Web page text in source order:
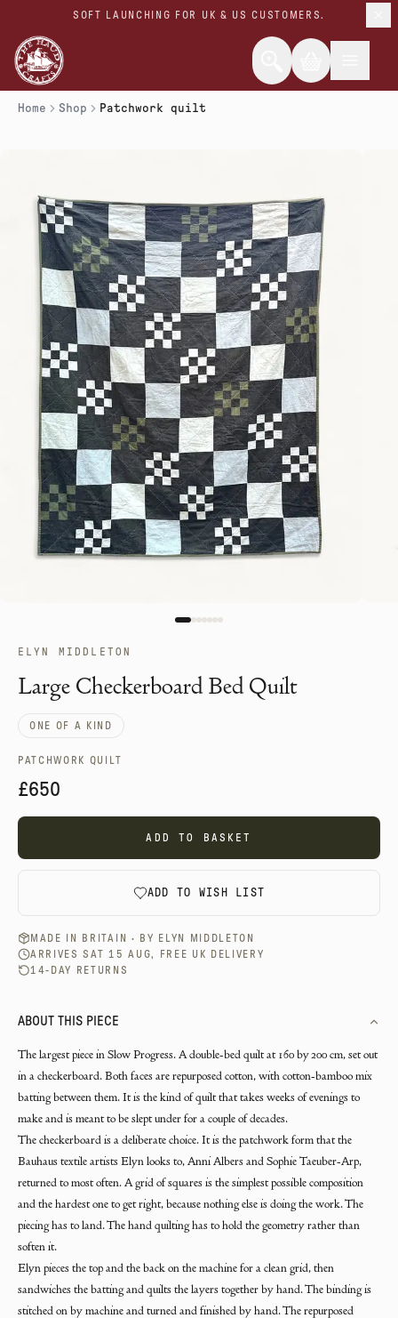
SOFT LAUNCHING FOR UK & US CUSTOMERS.
Home Shop Patchwork quilt
ELYN MIDDLETON
Large Checkerboard Bed Quilt
ONE OF A KIND
PATCHWORK QUILT
£650
ADD TO BASKET
ADD TO WISH LIST
MADE IN BRITAIN · BY
ELYN MIDDLETON
ARRIVES SAT 15 AUG, FREE UK DELIVERY
14-DAY RETURNS
ABOUT THIS PIECE
The largest piece in Slow Progress. A double-bed quilt at 160 by 200 cm, set out
in a checkerboard. Both faces are repurposed cotton, with cotton-bamboo mix
batting between them. It is the kind of quilt that takes weeks of evenings to
make and is meant to be slept under for a couple of decades.
The checkerboard is a deliberate choice. It is the patchwork form that the
Bauhaus textile artists Elyn looks to, Anni Albers and Sophie Taeuber-Arp,
returned to most often. A grid of squares is the simplest possible composition
and the hardest one to get right, because nothing else is doing the work. The
piecing has to land. The hand quilting has to hold the geometry rather than
soften it.
Elyn pieces the top and the back on the machine for a clean grid, then
sandwiches the batting and quilts the layers together by hand. The binding is
stitched on by machine and turned and finished by hand. The repurposed